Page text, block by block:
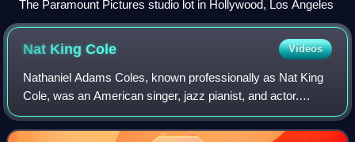
The Paramount Pictures studio lot in Hollywood, Los Angeles
Nat KingCole Videos
Nathaniel Adams Coles, known professionally as Nat King
Cole, was an American singer, jazz pianist, and actor.
Cole's career as a jazz and pop vocalist started in the late
1930s and spanned almost thr